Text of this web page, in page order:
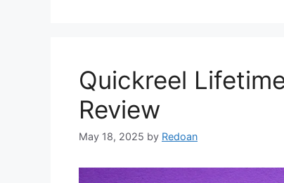
Quickreel
Review
May 18, 2025 by Redoan